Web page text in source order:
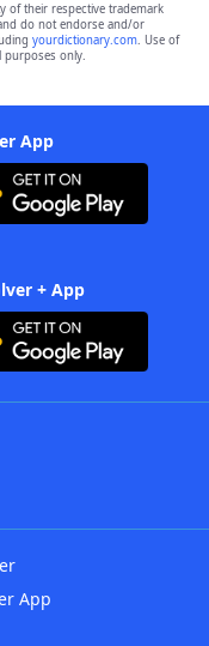
of their respective trademark
do not endorse and/or
yourdictionary.com. Use of
purposes only.
App
+ App
App